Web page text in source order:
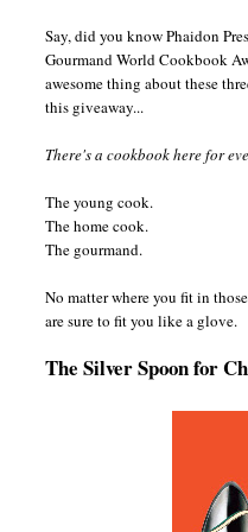
Say, did you know Phaidon
Gourmand World Cookbook
awesome thing about these
this giveaway...
There's a cookbook here for
The young cook.
The home cook.
The gourmand.
No matter where you fit in
are sure to fit you like a glove.
The Silver Spoon for